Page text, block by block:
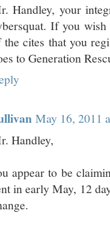
Handley, your
If you
the cites that you
to Generation
May 16, 2011
Handley,
appear to be
in early May, 12